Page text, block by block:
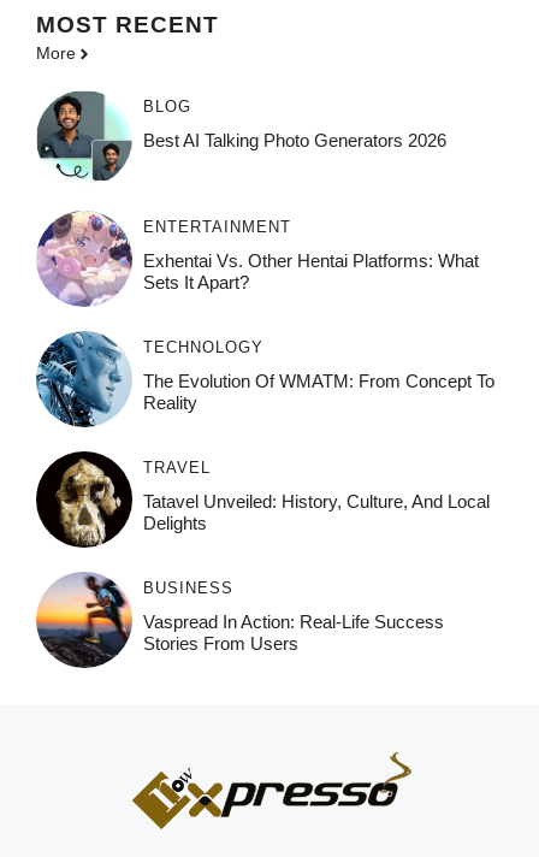
MOST RECENT
More
BLOG
Best AI Talking Photo Generators 2026
ENTERTAINMENT
Exhentai Vs. Other Hentai Platforms: What
Sets It Apart?
TECHNOLOGY
The Evolution Of WMATM: From Concept To
Reality
TRAVEL
Tatavel Unveiled: History, Culture, And Local
Delights
BUSINESS
Vaspread In Action: Real-Life Success
Stories From Users